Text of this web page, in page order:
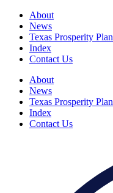
About
News
Texas Prosperity Plan
Index
Contact Us
About
News
Texas Prosperity Plan
Index
Contact Us